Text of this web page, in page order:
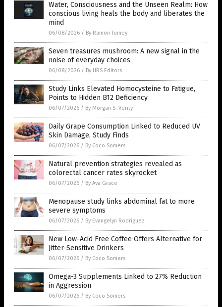
Water, Consciousness and the Unseen Realm: How
conscious living heals the body and liberates the
mind
06/08/2026 / By Ramon Tomey
Seven treasures mushroom: A new signal in the
noise of everyday choices
06/08/2026 / By HRS Editors
Study Links Elevated Homocysteine to Fatigue,
Points to Hidden B12 Deficiency
06/07/2026 / By Morgan S. Verity
Daily Grape Consumption Linked to Reduced UV
Skin Damage, Study Finds
06/07/2026 / By Coco Somers
Natural prevention strategies revealed as
colorectal cancer rates skyrocket
06/07/2026 / By Ava Grace
Menopause study links abdominal fat to more
severe symptoms
06/07/2026 / By Evangelyn Rodriguez
New Low-Acid Free Coffee Offers Alternative for
Jitter-Sensitive Drinkers
06/07/2026 / By Coco Somers
Omega-3 Supplements Linked to 27% Reduction
in Aggression
06/07/2026 / By Coco Somers